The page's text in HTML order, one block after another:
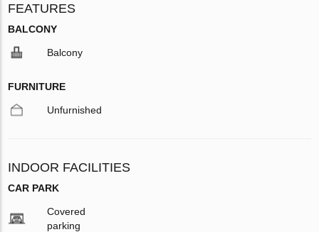
FEATURES
BALCONY
Balcony
FURNITURE
Unfurnished
INDOOR FACILITIES
CAR PARK
Covered
parking